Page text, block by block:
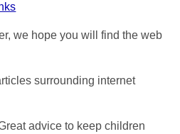
we hope you will find the web
surrounding internet
advice to keep children